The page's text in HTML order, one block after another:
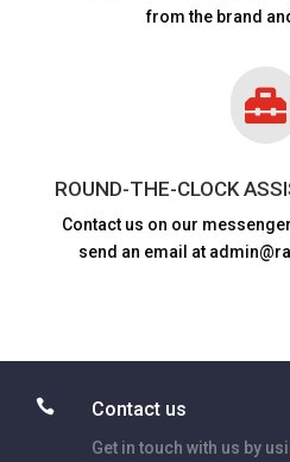
from the brand

ROUND-THE-CLOCK
Contact us on our
send an email at
 Contact us
Get in touch with us by